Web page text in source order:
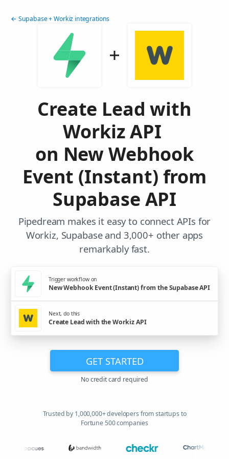
← Supabase + Workiz integrations
Create Lead with
Workiz API
on New Webhook
Event (Instant) from
Supabase API
Pipedream makes it easy to connect APIs for
Workiz, Supabase and 3,000+ other apps
remarkably fast.
Trigger workflow on
New Webhook Event (Instant) from the Supabase API
Next, do this
Create Lead with the Workiz API
GET STARTED
No credit card required
Trusted by 1,000,000+ developers from startups to
Fortune 500 companies